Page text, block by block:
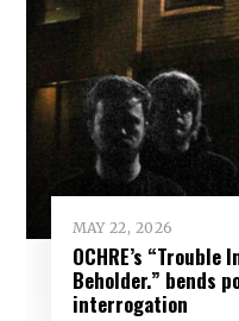
MAY 22, 2026
OCHRE’s “Trouble
Beholder.” bends
interrogation